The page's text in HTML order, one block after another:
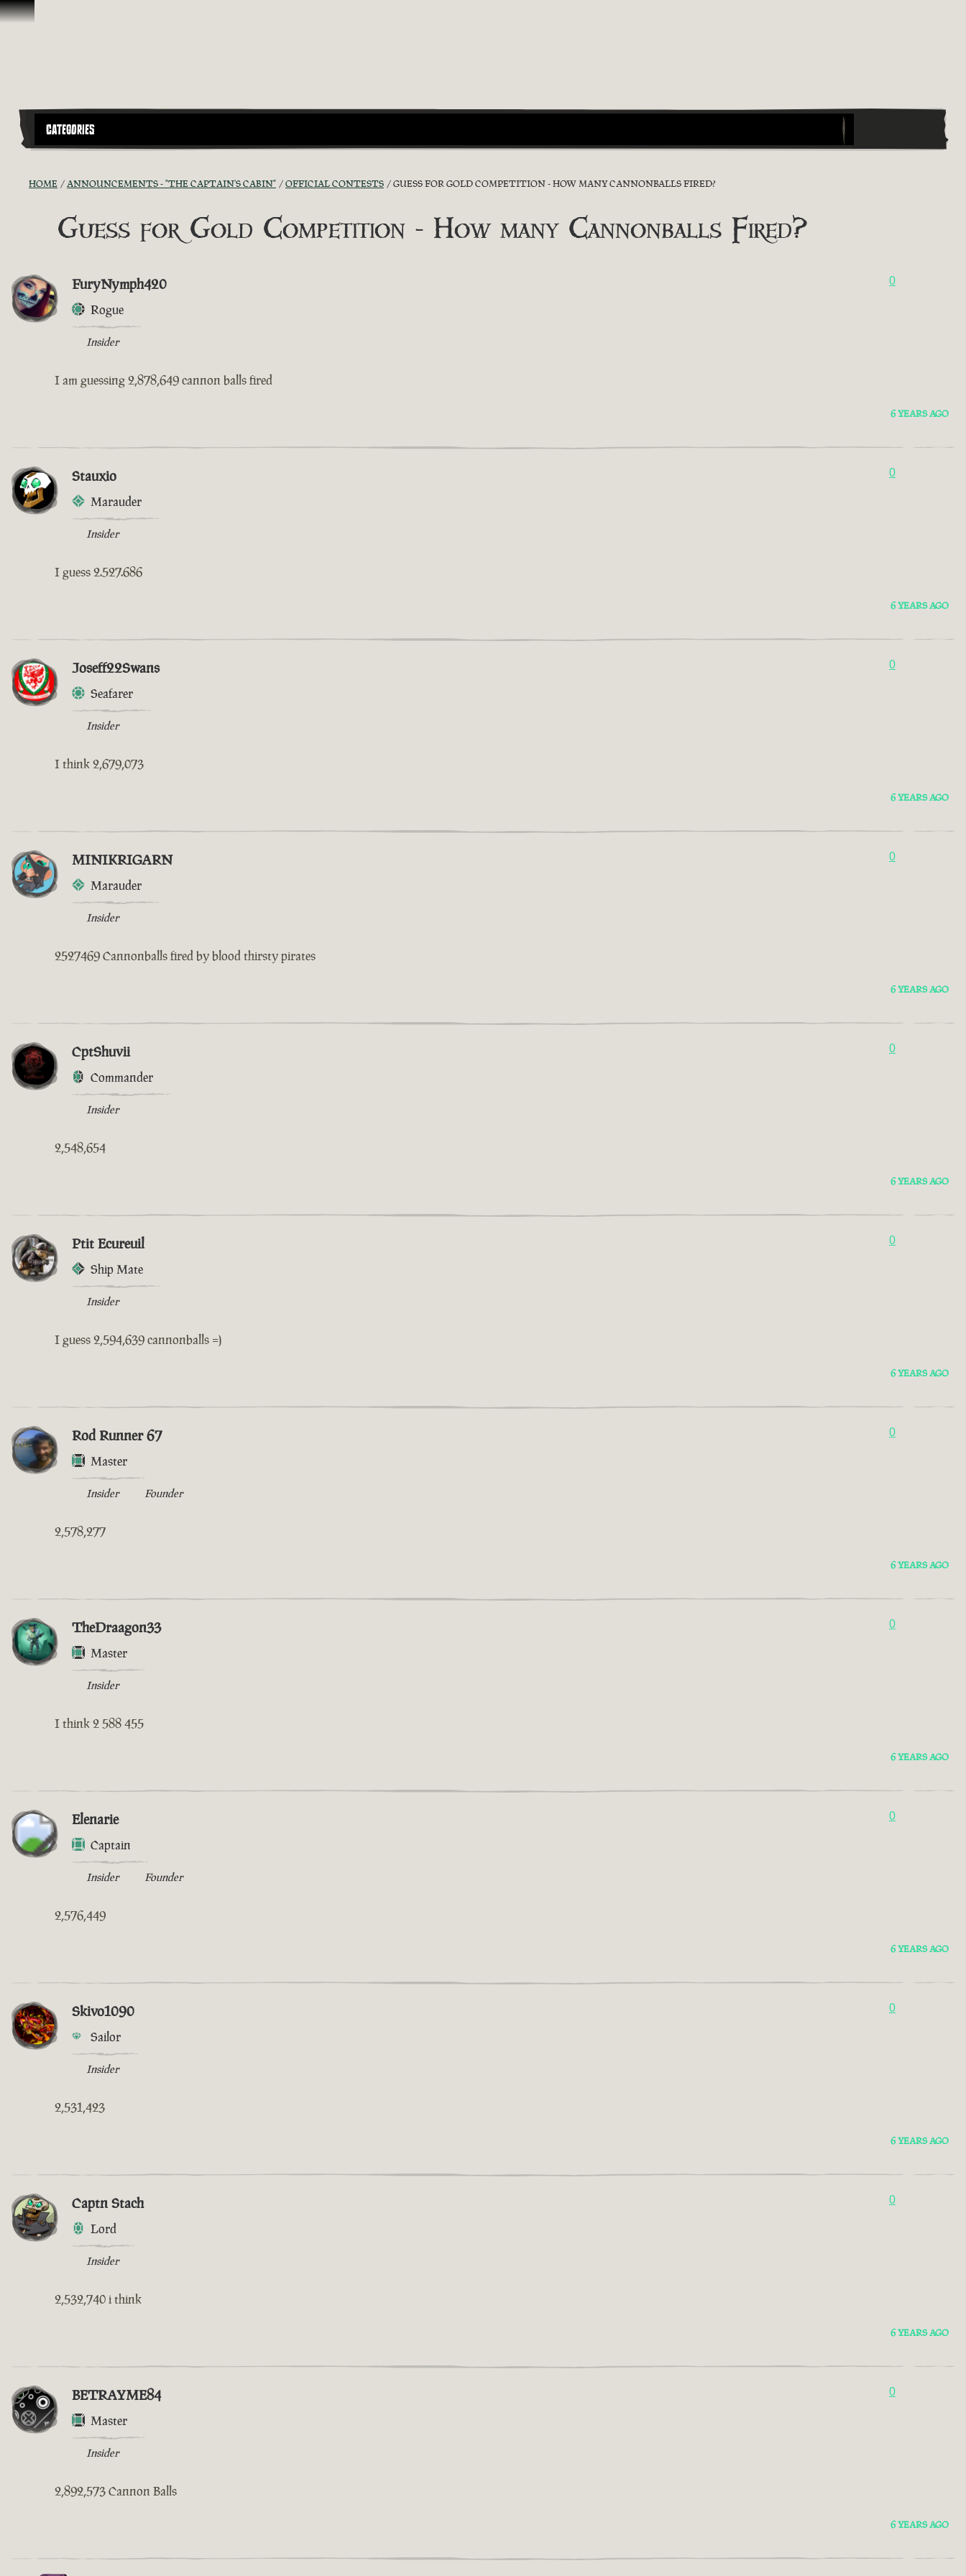
Skip To Content
CATEGORIES
HOME ANNOUNCEMENTS - "THE CAPTAIN'S CABIN" OFFICIAL CONTESTS GUESS FOR GOLD COMPETITION - HOW MANY CANNONBALLS FIRED?
Guess for Gold Competition - How many Cannonballs Fired?
FuryNymph420
Rogue
Insider
0
I am guessing 2,878,649 cannon balls fired
6 YEARS AGO
Stauxio
Marauder
Insider
0
I guess 2.527.686
6 YEARS AGO
Joseff22Swans
Seafarer
Insider
0
I think 2,679,073
6 YEARS AGO
MINIKRIGARN
Marauder
Insider
0
2527469 Cannonballs fired by blood thirsty pirates
6 YEARS AGO
CptShuvii
Commander
Insider
0
2,548,654
6 YEARS AGO
Ptit Ecureuil
Ship Mate
Insider
0
I guess 2,594,639 cannonballs =)
6 YEARS AGO
Rod Runner 67
Master
Insider Founder
0
2,578,277
6 YEARS AGO
TheDraagon33
Master
Insider
0
I think 2 588 455
6 YEARS AGO
Elenarie
Captain
Insider Founder
0
2,576,449
6 YEARS AGO
Skivo1090
Sailor
Insider
0
2,531,423
6 YEARS AGO
Captn Stach
Lord
Insider
0
2,532,740 i think
6 YEARS AGO
BETRAYME84
Master
Insider
0
2,892,573 Cannon Balls
6 YEARS AGO